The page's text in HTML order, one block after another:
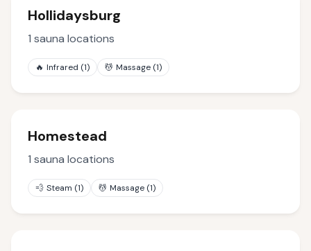
Hollidaysburg
1 sauna locations
🔥 Infrared (1) 💆 Massage (1)
Homestead
1 sauna locations
💨 Steam (1) 💆 Massage (1)